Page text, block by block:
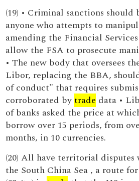
(19) • Criminal sanctions
anyone who attempts to
amending the Financial
allow the FSA to prosecute
• The new body that oversees
Libor, replacing the BBA,
of conduct" that requires
corroborated bytrade data •
of banks asked the price at
borrow over 15 periods, from
months, in 10 currencies.
(20) All have territorial
the South China Sea , a route